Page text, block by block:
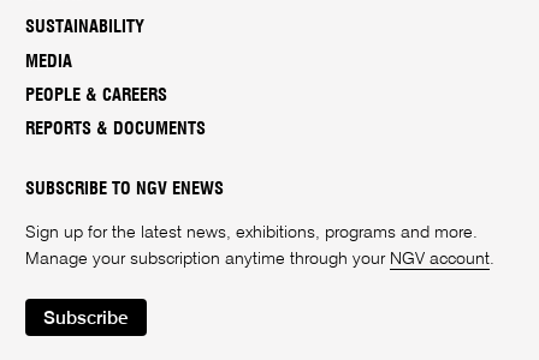
SUSTAINABILITY
MEDIA
PEOPLE & CAREERS
REPORTS & DOCUMENTS
SUBSCRIBE TO NGV ENEWS
Sign up for the latest news, exhibitions, programs and more.
Manage your subscription anytime through your NGV account
Subscribe